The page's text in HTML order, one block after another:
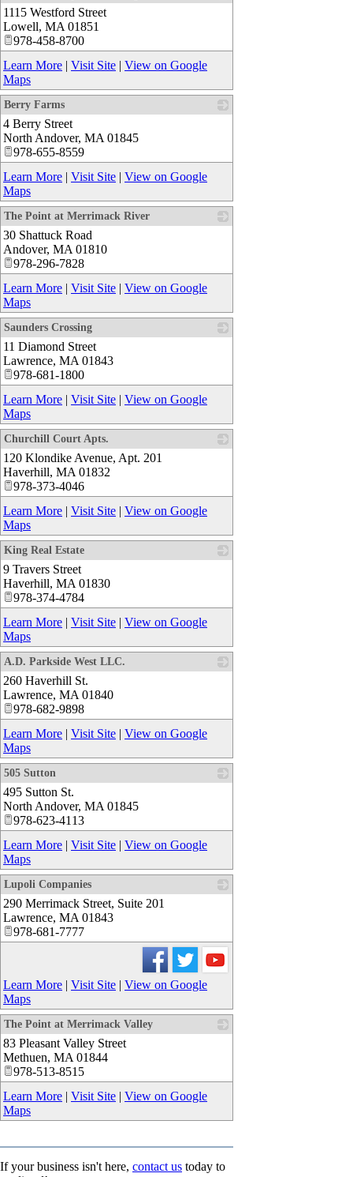
1115 Westford Street
Lowell, MA 01851
978-458-8700
Learn More | Visit Site | View on Google
Maps
Berry Farms
4 Berry Street
North Andover, MA 01845
978-655-8559
Learn More | Visit Site | View on Google
Maps
The Point at Merrimack River
30 Shattuck Road
Andover, MA 01810
978-296-7828
Learn More | Visit Site | View on Google
Maps
Saunders Crossing
11 Diamond Street
Lawrence, MA 01843
978-681-1800
Learn More | Visit Site | View on Google
Maps
Churchill Court Apts.
120 Klondike Avenue, Apt. 201
Haverhill, MA 01832
978-373-4046
Learn More | Visit Site | View on Google
Maps
King Real Estate
9 Travers Street
Haverhill, MA 01830
978-374-4784
Learn More | Visit Site | View on Google
Maps
A.D. Parkside West LLC.
260 Haverhill St.
Lawrence, MA 01840
978-682-9898
Learn More | Visit Site | View on Google
Maps
505 Sutton
495 Sutton St.
North Andover, MA 01845
978-623-4113
Learn More | Visit Site | View on Google
Maps
Lupoli Companies
290 Merrimack Street, Suite 201
Lawrence, MA 01843
978-681-7777
Learn More | Visit Site | View on Google
Maps
The Point at Merrimack Valley
83 Pleasant Valley Street
Methuen, MA 01844
978-513-8515
Learn More | Visit Site | View on Google
Maps
If your business isn't here, contact us today to